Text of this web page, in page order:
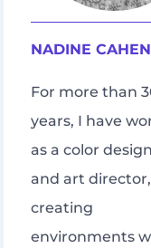
NADINE CAHEN
For more than
years, I have
as a color
and art director,
creating
environments